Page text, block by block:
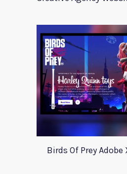
Birds Of Prey